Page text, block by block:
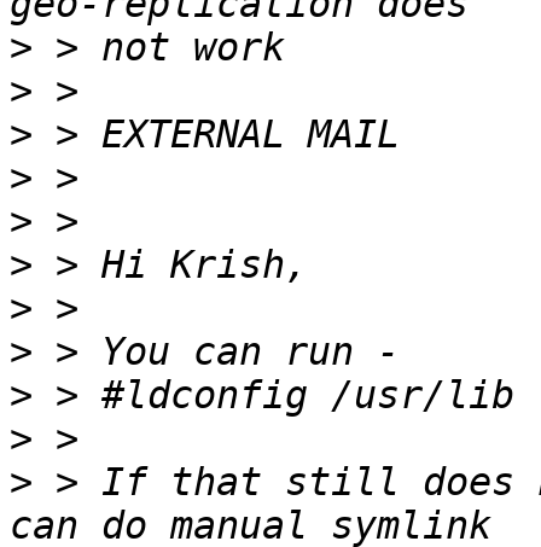
>
>
>
>
>
>
>
>
>
>
> > If that still does